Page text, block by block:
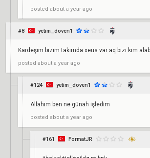
posted about a year ago
#8 yetim_doven1
Kardeşim bizim takımda xeus var aq bizi kim
posted about a year ago
#124 yetim_doven1
Allahım ben ne günah işledim
posted about a year ago
#161 FormatJR